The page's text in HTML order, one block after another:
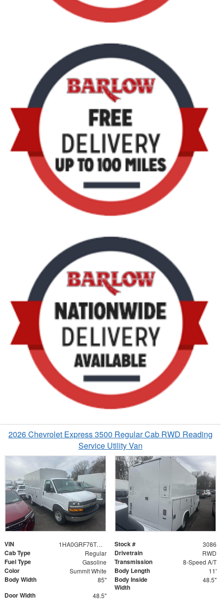
2026 Chevrolet Express 3500 Regular Cab RWD Reading
Service Utility Van
VIN 1HA0GRF76TN003086 Stock # 3086
Cab Type Regular Drivetrain RWD
Fuel Type Gasoline Transmission 8-Speed A/T
Color Summit White Body Length 11'
Body Width 85"
Body Inside
Width
48.5"
Door Width 48.5"